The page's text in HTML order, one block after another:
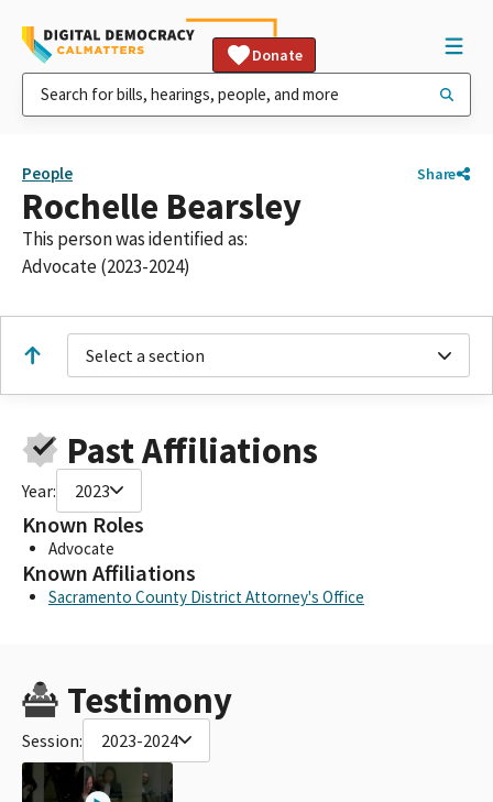
Donate
People Share
Rochelle Bearsley
This person was identified as:
Advocate (2023-2024)
Select a section
Past Affiliations
Year: 2023
Known Roles
Advocate
Known Affiliations
Sacramento County District Attorney's Office
Testimony
Session: 2023-2024